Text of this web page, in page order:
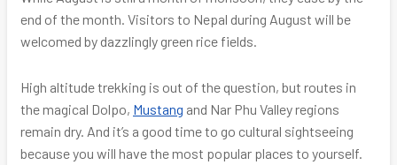
end of the month. Visitors to Nepal during August will be
welcomed by dazzlingly green rice fields.
High altitude trekking is out of the question, but routes in
the magical Dolpo, Mustang and Nar Phu Valley regions
remain dry. And it’s a good time to go cultural sightseeing
because you will have the most popular places to yourself.